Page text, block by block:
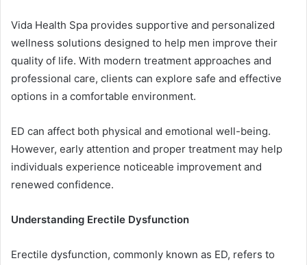
Vida Health Spa provides supportive and personalized
wellness solutions designed to help men improve their
quality of life. With modern treatment approaches and
professional care, clients can explore safe and effective
options in a comfortable environment.
ED can affect both physical and emotional well-being.
However, early attention and proper treatment may help
individuals experience noticeable improvement and
renewed confidence.
Understanding Erectile Dysfunction
Erectile dysfunction, commonly known as ED, refers to